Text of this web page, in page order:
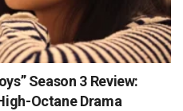
Season 3 Review:
Octane Drama